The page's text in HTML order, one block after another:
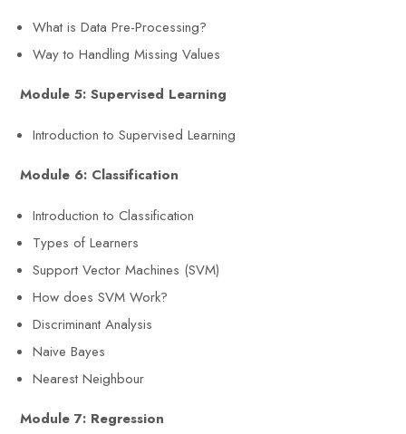
What is Data Pre-Processing?
Way to Handling Missing Values
Module 5: Supervised Learning
Introduction to Supervised Learning
Module 6: Classification
Introduction to Classification
Types of Learners
Support Vector Machines (SVM)
How does SVM Work?
Discriminant Analysis
Naive Bayes
Nearest Neighbour
Module 7: Regression